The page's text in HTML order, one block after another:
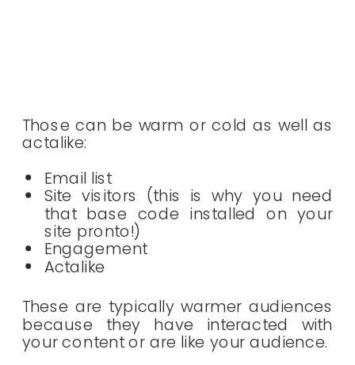
Those can be warm or cold as well as
actalike:
Email list
Site visitors (this is why you need
that base code installed on your
site pronto!)
Engagement
Actalike
These are typically warmer audiences
because they have interacted with
your content or are like your audience.